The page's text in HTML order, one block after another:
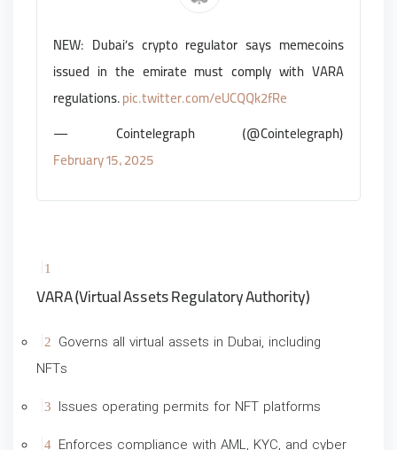
NEW: Dubai’s crypto regulator says memecoins
issued in the emirate must comply with VARA
regulations.pic.twitter.com/eUCQQk2fRe
— Cointelegraph (@Cointelegraph)
February 15, 2025
VARA (Virtual Assets Regulatory Authority)
Governs all virtual assets in Dubai, including
NFTs
Issues operating permits for NFT platforms
Enforces compliance with AML, KYC, and cyber